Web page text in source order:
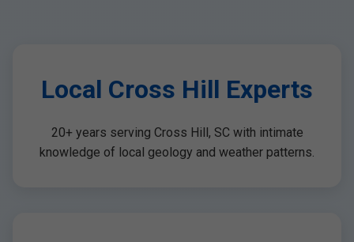
Local Cross Hill Experts
20+ years serving Cross Hill, SC with intimate
knowledge of local geology and weather patterns.